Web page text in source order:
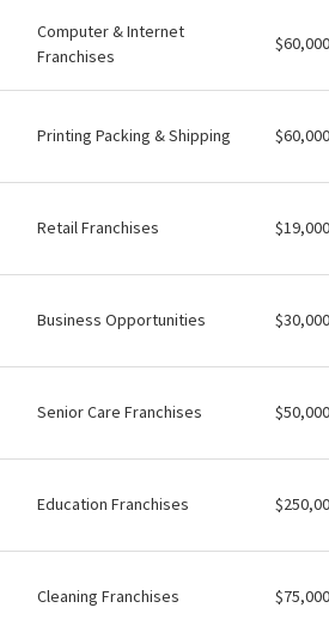
Computer & Internet
Franchises
$60,000
Printing Packing & Shipping $60,000
Retail Franchises $19,000
Business Opportunities $30,000
Senior Care Franchises $50,000
Education Franchises
Cleaning Franchises $75,000